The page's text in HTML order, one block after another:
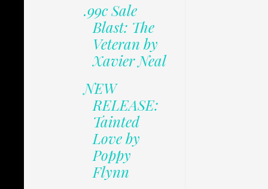
.99c Sale
Blast: The
Veteran by
Xavier Neal
NEW
RELEASE:
Tainted
Love by
Poppy
Flynn